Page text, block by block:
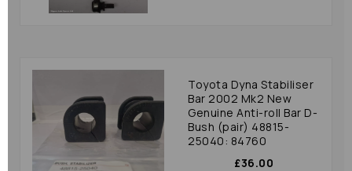
Toyota Dyna Stabiliser
Bar 2002 Mk2 New
Genuine Anti-roll Bar D-
Bush (pair) 48815-
25040: 84760
£36.00